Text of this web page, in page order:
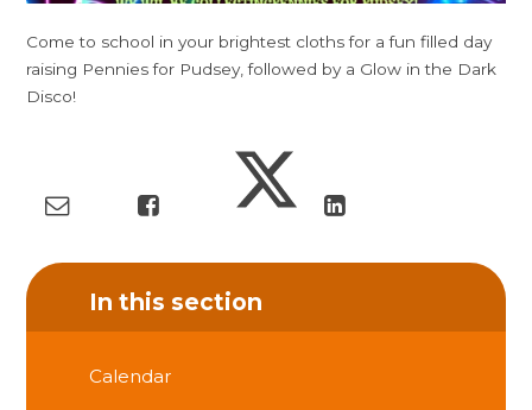
Come to school in your brightest cloths for a fun filled day
raising Pennies for Pudsey, followed by a Glow in the Dark
Disco!
In this section
Calendar